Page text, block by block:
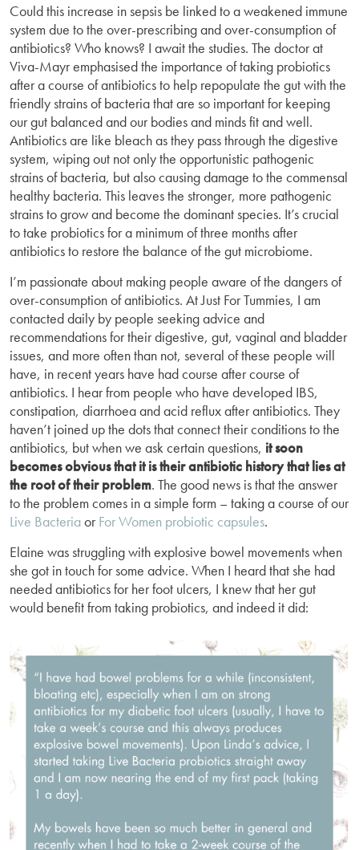
Could this increase in sepsis be linked to a weakened immune
system due to the over-prescribing and over-consumption of
antibiotics? Who knows? I await the studies. The doctor at
Viva-Mayr emphasised the importance of taking probiotics
after a course of antibiotics to help repopulate the gut with the
friendly strains of bacteria that are so important for keeping
our gut balanced and our bodies and minds fit and well.
Antibiotics are like bleach as they pass through the digestive
system, wiping out not only the opportunistic pathogenic
strains of bacteria, but also causing damage to the commensal
healthy bacteria. This leaves the stronger, more pathogenic
strains to grow and become the dominant species. It’s crucial
to take probiotics for a minimum of three months after
antibiotics to restore the balance of the gut microbiome.
I’m passionate about making people aware of the dangers of
over-consumption of antibiotics. At Just For Tummies, I am
contacted daily by people seeking advice and
recommendations for their digestive, gut, vaginal and bladder
issues, and more often than not, several of these people will
have, in recent years have had course after course of
antibiotics. I hear from people who have developed IBS,
constipation, diarrhoea and acid reflux after antibiotics. They
haven’t joined up the dots that connect their conditions to the
antibiotics, but when we ask certain questions, it soon
becomes obvious that it is their antibiotic history that lies at
the root of their problem. The good news is that the answer
to the problem comes in a simple form – taking a course of our
Live BacteriaorFor Women probiotic capsules.
Elaine was struggling with explosive bowel movements when
she got in touch for some advice. When I heard that she had
needed antibiotics for her foot ulcers, I knew that her gut
would benefit from taking probiotics, and indeed it did: